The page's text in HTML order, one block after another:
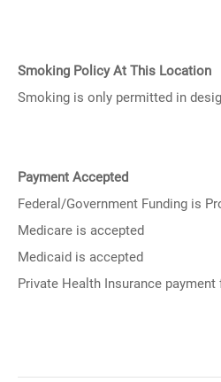
Smoking Policy At This Location
Smoking is only permitted in
Payment Accepted
Federal/Government Funding is
Medicare is accepted
Medicaid is accepted
Private Health Insurance